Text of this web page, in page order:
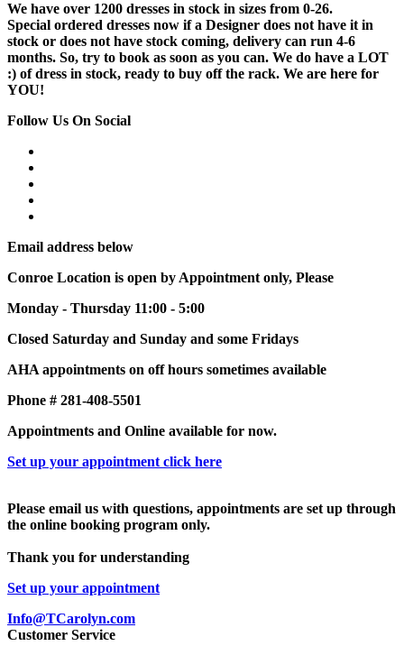
We have over 1200 dresses in stock in sizes from 0-26.
Special ordered dresses now if a Designer does not have it in
stock or does not have stock coming, delivery can run 4-6
months. So, try to book as soon as you can. We do have a LOT
:) of dress in stock, ready to buy off the rack. We are here for
YOU!
Follow Us On Social
Email address below
Conroe Location is open by Appointment only, Please
Monday - Thursday 11:00 - 5:00
Closed Saturday and Sunday and some Fridays
AHA appointments on off hours sometimes available
Phone # 281-408-5501
Appointments and Online available for now.
Set up your appointment click here
Please email us with questions, appointments are set up through
the online booking program only.
Thank you for understanding
Set up your appointment
Info@TCarolyn.com
Customer Service